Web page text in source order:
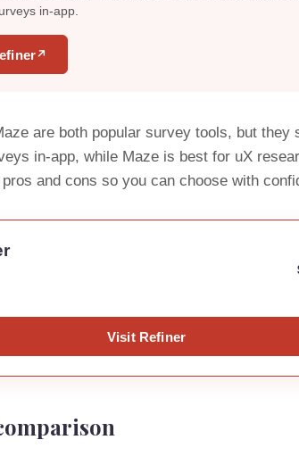
in-app.
↗
are both popular survey tools, but
in-app, while Maze is best for uX
and cons so you can choose with
Visit Refiner